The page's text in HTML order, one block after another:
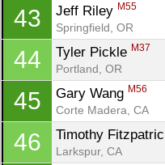
43 Jeff Riley M55
Springfield, OR
44 Tyler Pickle M37
Portland, OR
45 Gary Wang M56
Corte Madera, CA
46 Timothy
Larkspur, CA